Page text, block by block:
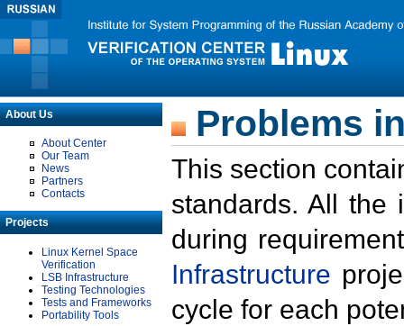
About Us
About Center
Our Team
News
Partners
Contacts
Projects
Linux Kernel Space
Verification
LSB Infrastructure
Testing Technologies
Tests and Frameworks
Portability Tools
Problems
This section
standards. All the
during
Infrastructure
cycle for each